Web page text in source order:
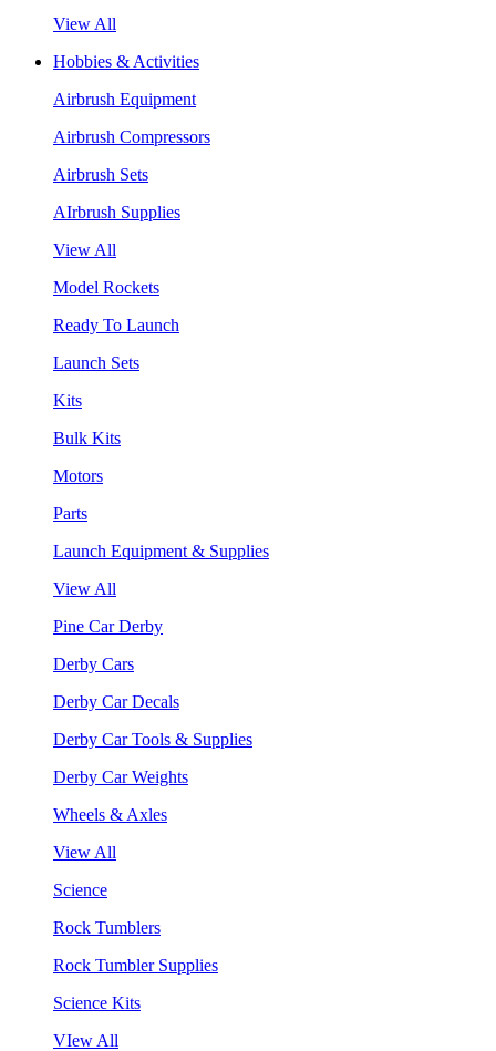
View All
Hobbies & Activities
Airbrush Equipment
Airbrush Compressors
Airbrush Sets
AIrbrush Supplies
View All
Model Rockets
Ready To Launch
Launch Sets
Kits
Bulk Kits
Motors
Parts
Launch Equipment & Supplies
View All
Pine Car Derby
Derby Cars
Derby Car Decals
Derby Car Tools & Supplies
Derby Car Weights
Wheels & Axles
View All
Science
Rock Tumblers
Rock Tumbler Supplies
Science Kits
VIew All